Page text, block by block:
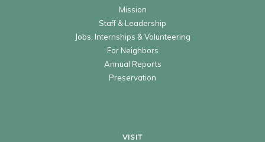
Mission
Staff & Leadership
Jobs, Internships & Volunteering
For Neighbors
Annual Reports
Preservation
VISIT